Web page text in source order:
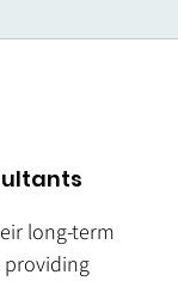
long-term
providing